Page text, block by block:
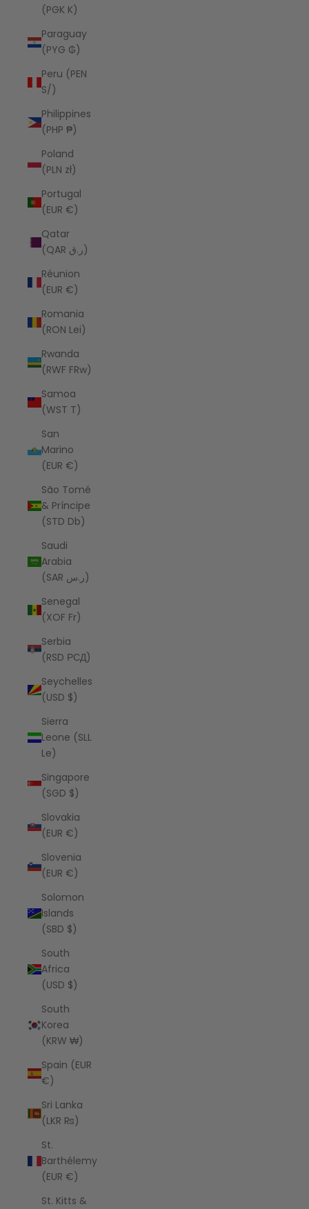
(PGK K)
Paraguay
(PYG ₲)
Peru (PEN
S/)
Philippines
(PHP ₱)
Poland
(PLN zł)
Portugal
(EUR €)
Qatar
(QAR ر.ق)
Réunion
(EUR €)
Romania
(RON Lei)
Rwanda
(RWF FRw)
Samoa
(WST T)
San
Marino
(EUR €)
São Tomé
& Príncipe
(STD Db)
Saudi
Arabia
(SAR ر.س)
Senegal
(XOF Fr)
Serbia
(RSD РСД)
Seychelles
(USD $)
Sierra
Leone (SLL
Le)
Singapore
(SGD $)
Slovakia
(EUR €)
Slovenia
(EUR €)
Solomon
Islands
(SBD $)
South
Africa
(USD $)
South
Korea
(KRW ₩)
Spain (EUR
€)
Sri Lanka
(LKR ₨)
St.
Barthélemy
(EUR €)
St. Kitts &